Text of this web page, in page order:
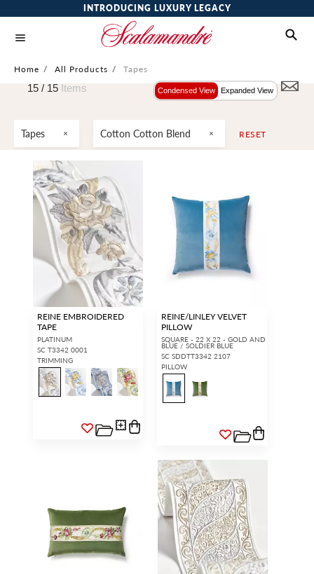
INTRODUCING LUXURY LEGACY
Home / All Products / Tapes
Tapes Cotton Cotton Blend RESET
15 / 15 Items Condensed View Expanded View
REINE EMBROIDERED
TAPE
PLATINUM
SC T3342 0001
TRIMMING
REINE/LINLEY VELVET
PILLOW
SQUARE - 22 X 22 - GOLD AND
BLUE / SOLDIER BLUE
SC SDDTT3342 2107
PILLOW